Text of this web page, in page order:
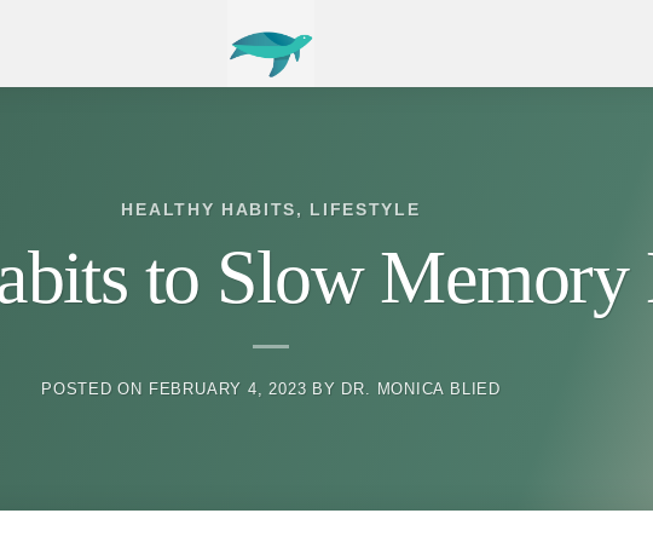
HEALTHY HABITS, LIFESTYLE
to Slow Memory
POSTED ON FEBRUARY 4, 2023 BY DR. MONICA BLIED